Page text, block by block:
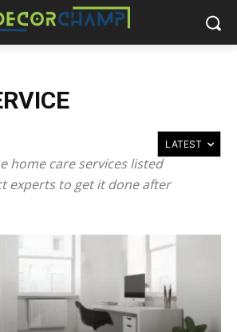
home care services listed
experts to get it done after